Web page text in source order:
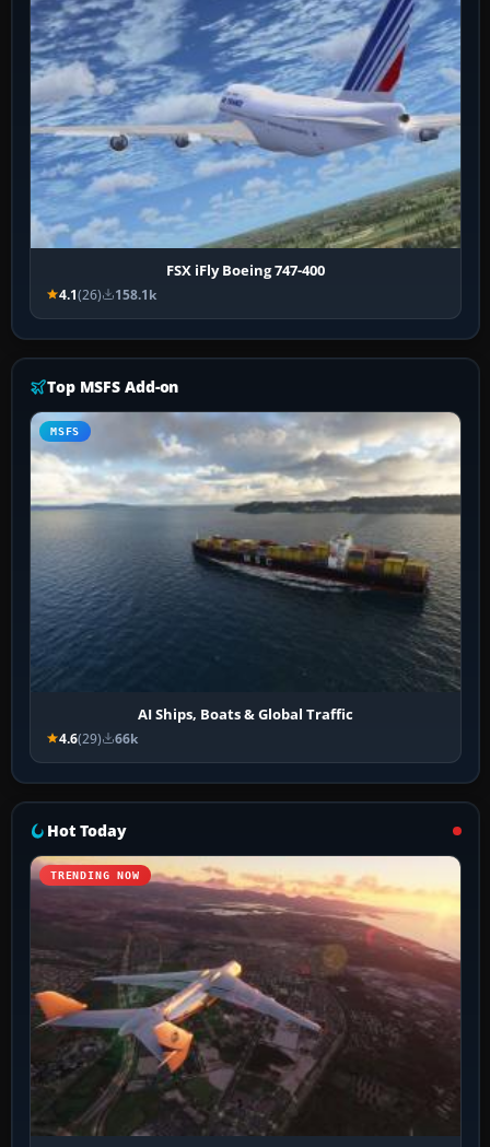
FSX iFly Boeing 747-400
4.1(26) 158.1k
Top MSFS Add-on
MSFS
AI Ships, Boats & Global Traffic
4.6(29) 66k
Hot Today
TRENDING NOW